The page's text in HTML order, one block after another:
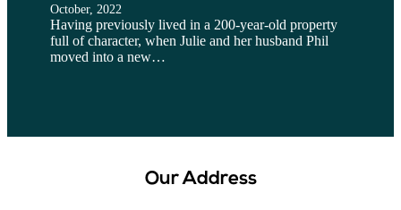
October, 2022
Having previously lived in a 200-year-old property
full of character, when Julie and her husband Phil
moved into a new…
Our Address